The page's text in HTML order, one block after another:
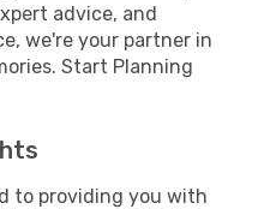
advice, and
we're your partner in
Start Planning
to providing you with